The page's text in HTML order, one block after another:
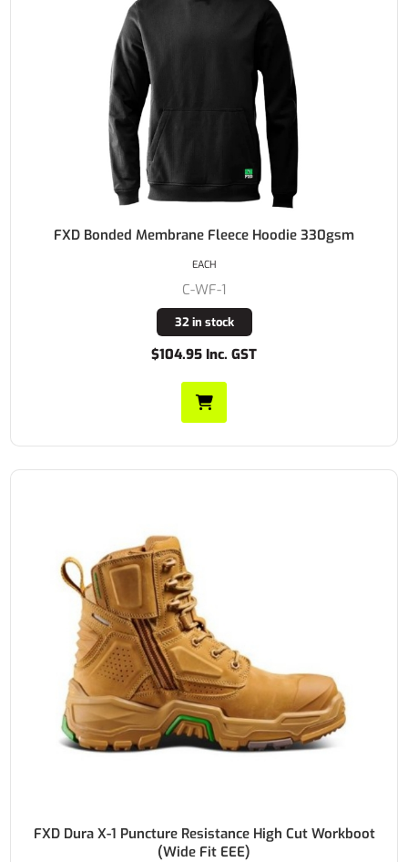
FXD Bonded Membrane Fleece Hoodie 330gsm
C-WF-1
32 in stock
$104.95 Inc. GST
EACH
FXD Dura X-1 Puncture Resistance High Cut Workboot
(Wide Fit EEE)